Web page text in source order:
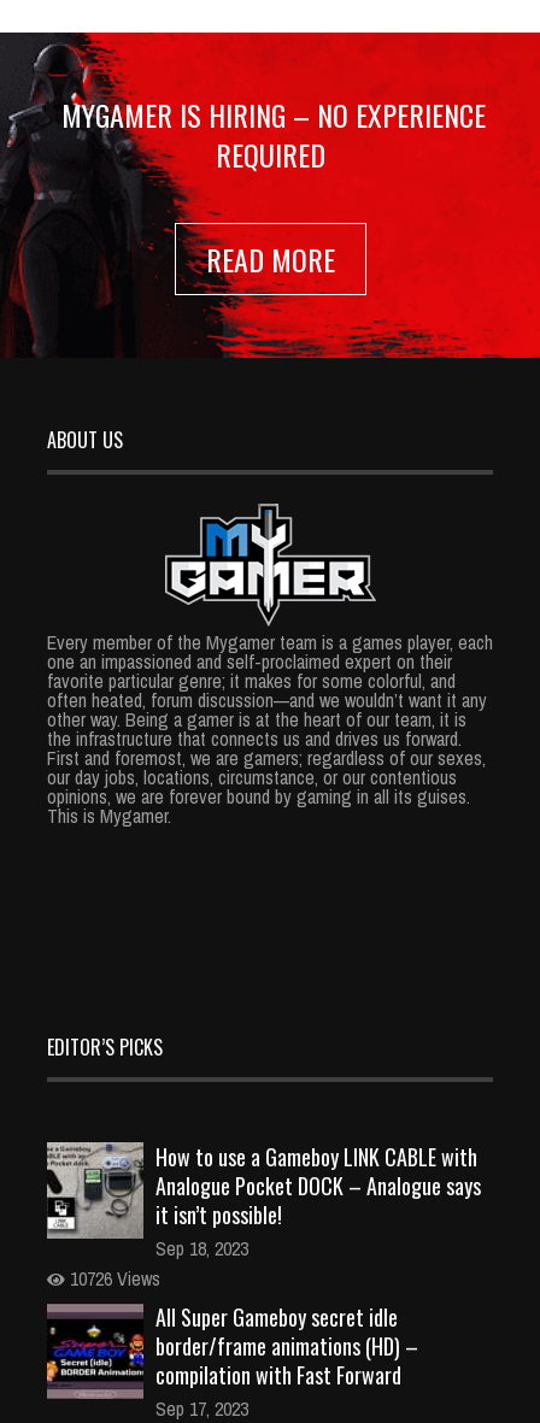
MYGAMER IS HIRING – NO EXPERIENCE
REQUIRED
READ MORE
ABOUT US
Every member of the Mygamer team is a games player, each
one an impassioned and self-proclaimed expert on their
favorite particular genre; it makes for some colorful, and
often heated, forum discussion—and we wouldn’t want it any
other way. Being a gamer is at the heart of our team, it is
the infrastructure that connects us and drives us forward.
First and foremost, we are gamers; regardless of our sexes,
our day jobs, locations, circumstance, or our contentious
opinions, we are forever bound by gaming in all its guises.
This is Mygamer.
EDITOR’S PICKS
How to use a Gameboy LINK CABLE with
Analogue Pocket DOCK – Analogue says
it isn’t possible!
Sep 18, 2023
10726 Views
All Super Gameboy secret idle
border/frame animations (HD) –
compilation with Fast Forward
Sep 17, 2023